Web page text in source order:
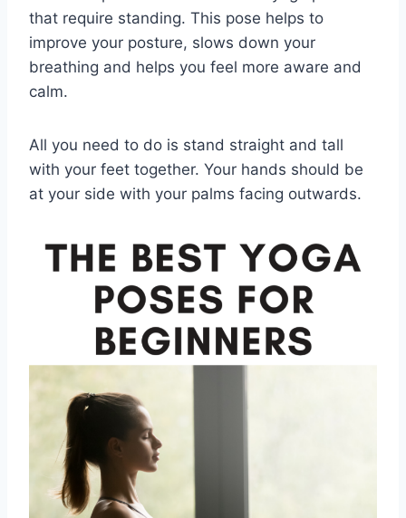
that require standing. This pose helps to
improve your posture, slows down your
breathing and helps you feel more aware and
calm.
All you need to do is stand straight and tall
with your feet together. Your hands should be
at your side with your palms facing outwards.